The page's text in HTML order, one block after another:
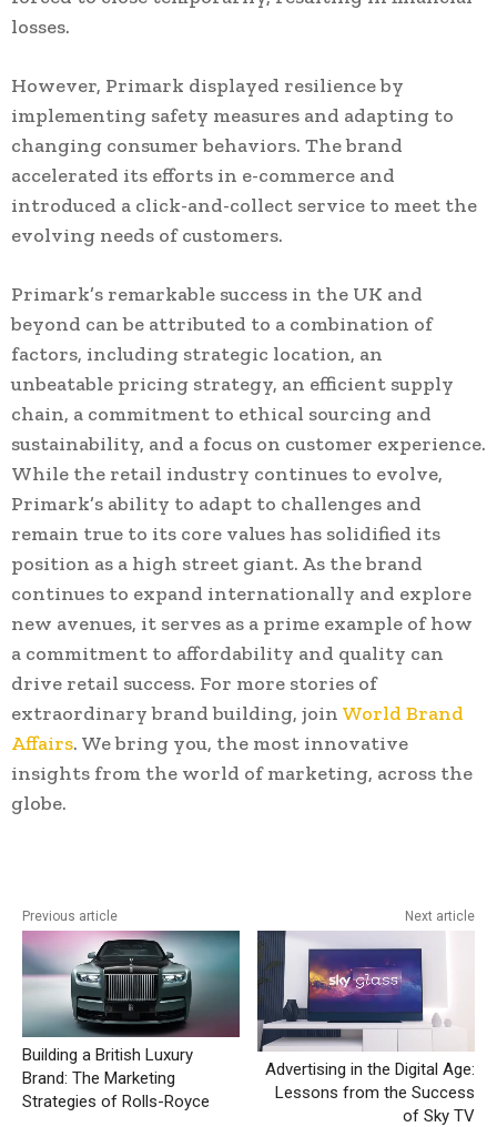
losses.
However, Primark displayed resilience by
implementing safety measures and adapting to
changing consumer behaviors. The brand
accelerated its efforts in e-commerce and
introduced a click-and-collect service to meet the
evolving needs of customers.
Primark’s remarkable success in the UK and
beyond can be attributed to a combination of
factors, including strategic location, an
unbeatable pricing strategy, an efficient supply
chain, a commitment to ethical sourcing and
sustainability, and a focus on customer experience.
While the retail industry continues to evolve,
Primark’s ability to adapt to challenges and
remain true to its core values has solidified its
position as a high street giant. As the brand
continues to expand internationally and explore
new avenues, it serves as a prime example of how
a commitment to affordability and quality can
drive retail success. For more stories of
extraordinary brand building, join World Brand
Affairs. We bring you, the most innovative
insights from the world of marketing, across the
globe.
Previous article
Building a British Luxury
Brand: The Marketing
Strategies of Rolls-Royce
Next article
Advertising in the Digital Age:
Lessons from the Success
of Sky TV